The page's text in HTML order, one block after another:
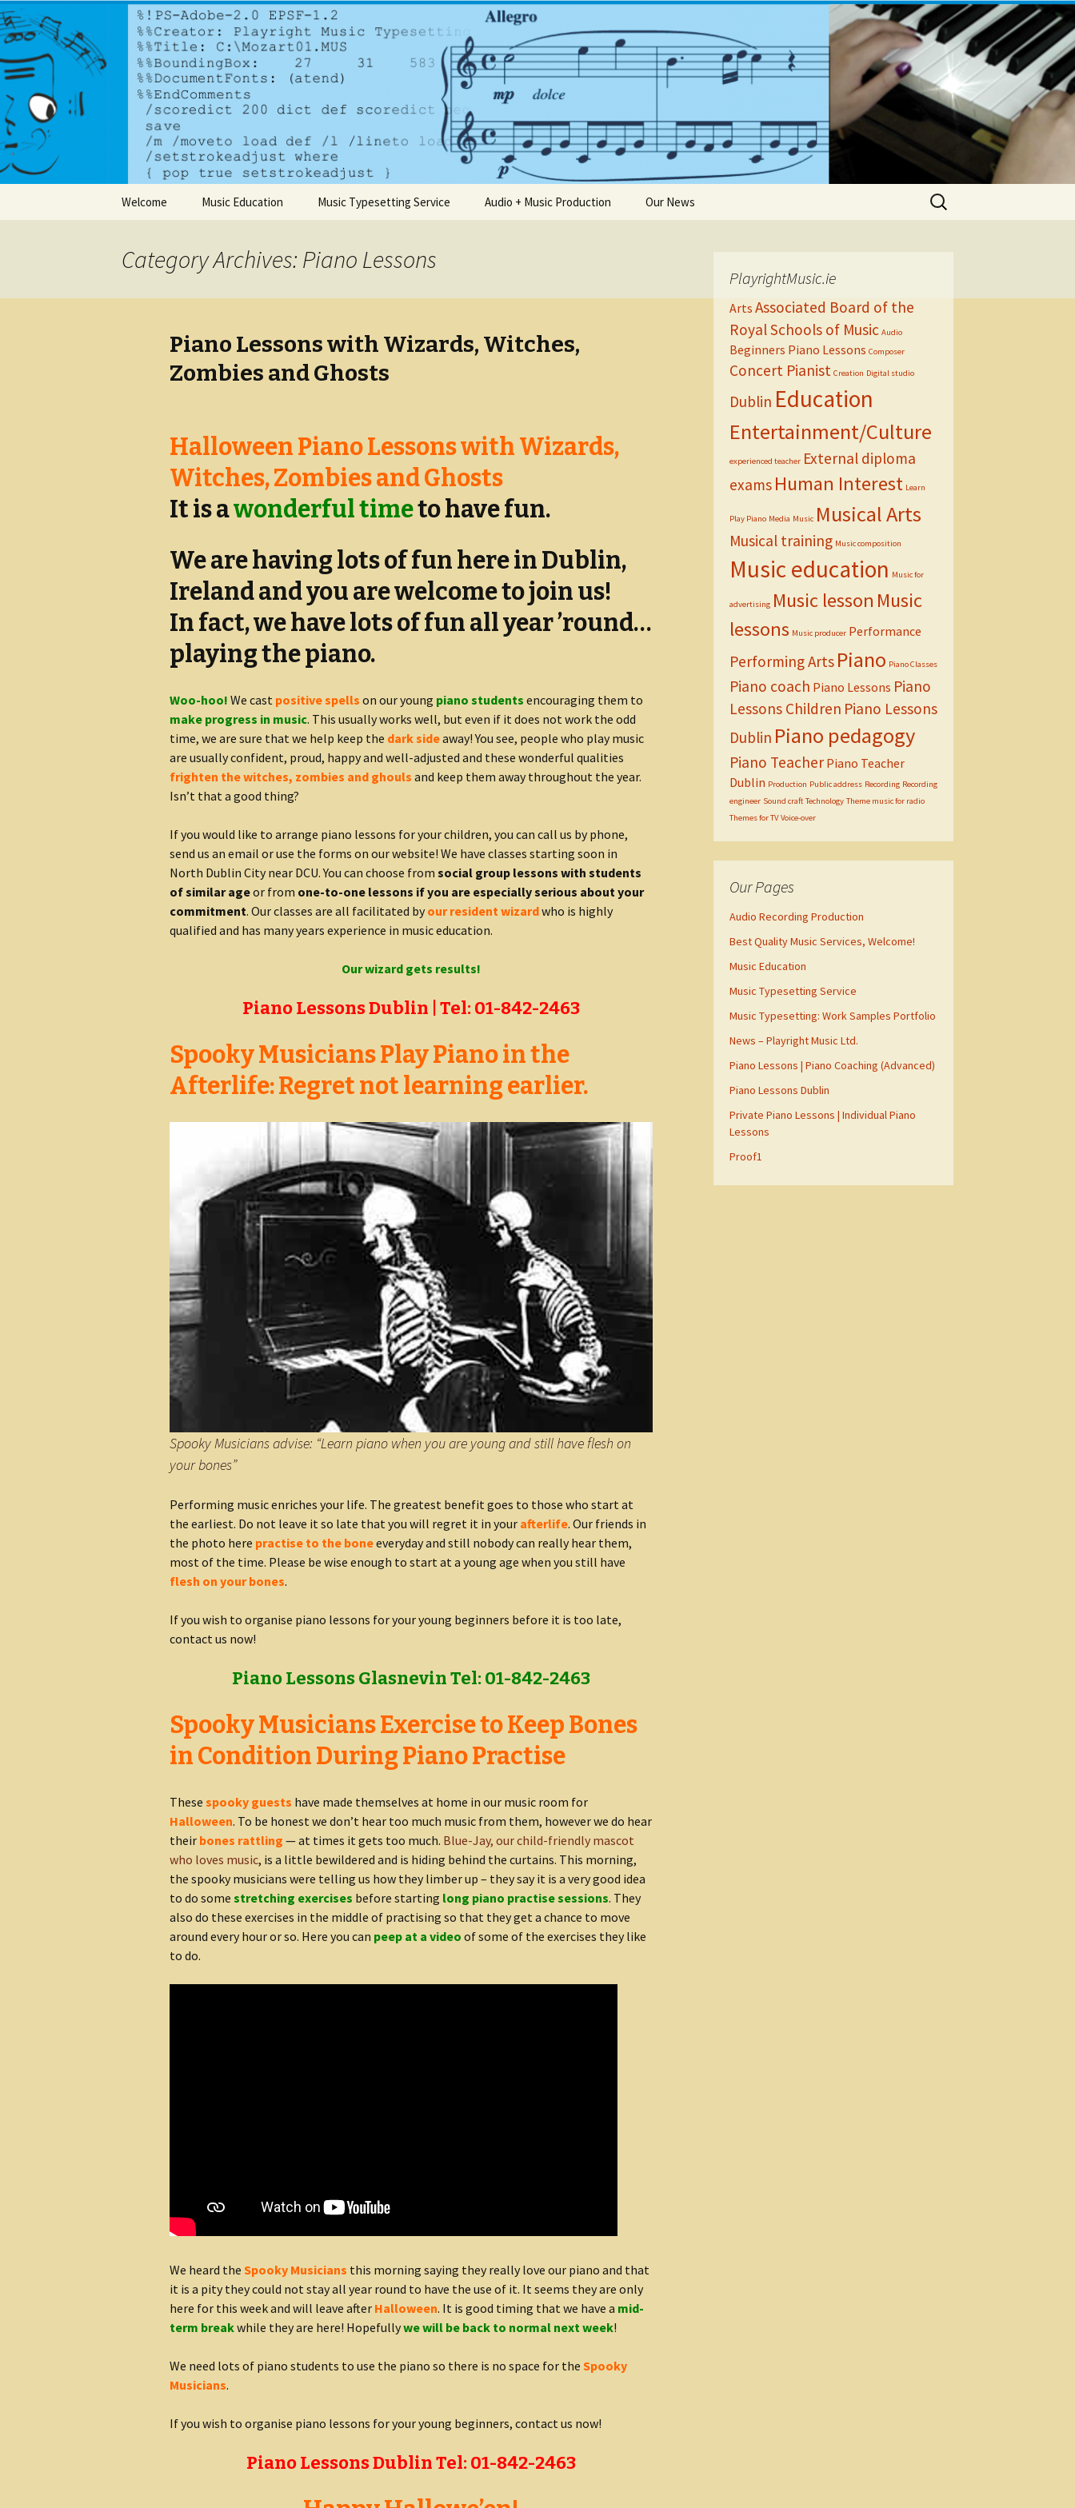
PlayrightMusic.ie
A dynamic music services company based in Dublin
Skip to content
Welcome Music Education Music Typesetting Service Audio + Music Production Our News
Search
for:
Category Archives: Piano Lessons
Piano Lessons with Wizards, Witches,
Zombies and Ghosts
Halloween Piano Lessons with Wizards,
Witches, Zombies and Ghosts
It is awonderful timeto have fun.
We are having lots of fun here in Dublin,
Ireland and you are welcome to join us!
In fact, we have lots of fun all year ’round…
playing the piano.
Woo-hoo! We cast positive spells on our young piano students encouraging them to
make progress in music. This usually works well, but even if it does not work the odd
time, we are sure that we help keep the dark sideaway! You see, people who play music
are usually confident, proud, happy and well-adjusted and these wonderful qualities
frighten the witches, zombies and ghouls and keep them away throughout the year.
Isn’t that a good thing?
If you would like to arrange piano lessons for your children, you can call us by phone,
send us an email or use the forms on our website! We have classes starting soon in
North Dublin City near DCU. You can choose from social group lessons with students
of similar ageor from one-to-one lessons if you are especially serious about your
commitment. Our classes are all facilitated byour resident wizardwho is highly
qualified and has many years experience in music education.
Our wizard gets results!
Piano Lessons Dublin | Tel: 01-842-2463
Spooky Musicians Play Piano in the
Afterlife: Regret not learning earlier.
Spooky Musicians advise: “Learn piano when you are young and still have flesh on
your bones”
Performing music enriches your life. The greatest benefit goes to those who start at
the earliest. Do not leave it so late that you will regret it in your afterlife. Our friends in
the photo here practise to the boneeveryday and still nobody can really hear them,
most of the time. Please be wise enough to start at a young age when you still have
flesh on your bones.
If you wish to organise piano lessons for your young beginners before it is too late,
contact us now!
Piano Lessons Glasnevin Tel: 01-842-2463
Spooky Musicians Exercise to Keep Bones
in Condition During Piano Practise
These spooky guests have made themselves at home in our music room for
Halloween. To be honest we don’t hear too much music from them, however we do hear
their bones rattling — at times it gets too much. Blue-Jay, our child-friendly mascot
who loves music, is a little bewildered and is hiding behind the curtains. This morning,
the spooky musicians were telling us how they limber up – they say it is a very good idea
to do some stretching exercises before starting long piano practise sessions. They
also do these exercises in the middle of practising so that they get a chance to move
around every hour or so. Here you can peep at a video of some of the exercises they like
to do.
We heard the Spooky Musicians this morning saying they really love our piano and that
it is a pity they could not stay all year round to have the use of it. It seems they are only
here for this week and will leave after Halloween. It is good timing that we have a mid-
term breakwhile they are here! Hopefullywe will be back to normal next week!
We need lots of piano students to use the piano so there is no space for the Spooky
Musicians.
If you wish to organise piano lessons for your young beginners, contact us now!
Piano Lessons Dublin Tel: 01-842-2463
PlayrightMusic.ie
Arts Associated Board of the
Royal Schools of Music Audio
Beginners Piano Lessons Composer
Concert Pianist Creation Digital studio
Dublin Education
Entertainment/Culture
experienced teacher External diploma
exams Human Interest Learn
Play Piano Media Music Musical Arts
Musical training Music composition
Music education Music for
advertising Music lesson Music
lessons Music producer Performance
Performing Arts Piano Piano Classes
Piano coach Piano Lessons Piano
Lessons Children Piano Lessons
Dublin Piano pedagogy
Piano Teacher Piano Teacher
Dublin Production Public address Recording Recording
engineer Sound craft Technology Theme music for radio
Themes for TV Voice-over
Our Pages
Audio Recording Production
Best Quality Music Services, Welcome!
Music Education
Music Typesetting Service
Music Typesetting: Work Samples Portfolio
News – Playright Music Ltd.
Piano Lessons | Piano Coaching (Advanced)
Piano Lessons Dublin
Private Piano Lessons | Individual Piano
Lessons
Proof1